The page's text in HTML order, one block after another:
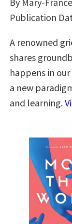
Publication
A renowned
shares
happens in
a new
and learning.